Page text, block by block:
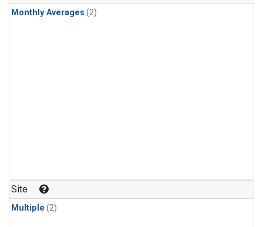
Monthly Averages (2)
Site
Multiple (2)